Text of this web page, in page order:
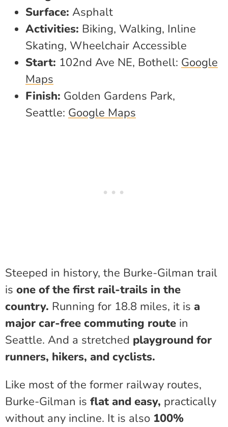
Surface: Asphalt
Activities: Biking, Walking, Inline
Skating, Wheelchair Accessible
Start: 102nd Ave NE, Bothell: Google
Maps
Finish: Golden Gardens Park,
Seattle: Google Maps
Steeped in history, the Burke-Gilman trail
is one of the first rail-trails in the
country. Running for 18.8 miles, it is a
major car-free commuting route in
Seattle. And a stretched playground for
runners, hikers, and cyclists.
Like most of the former railway routes,
Burke-Gilman is flat and easy, practically
without any incline. It is also 100%